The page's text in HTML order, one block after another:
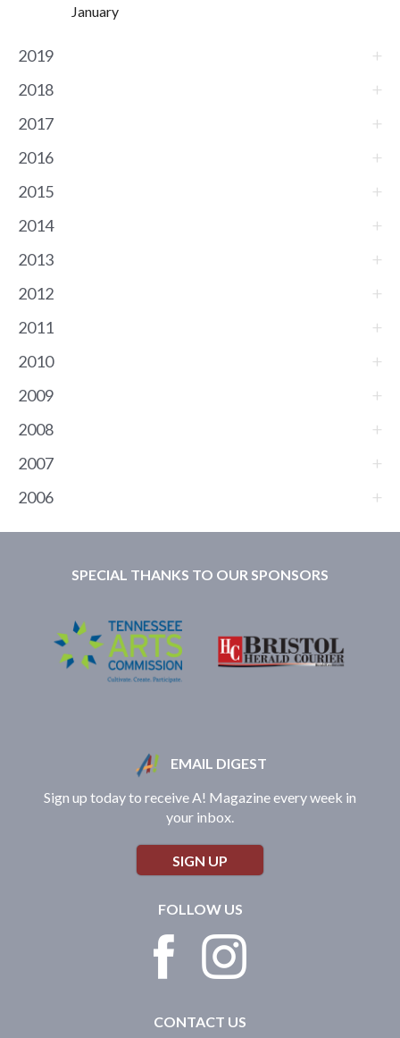
January
2019
2018
2017
2016
2015
2014
2013
2012
2011
2010
2009
2008
2007
2006
SPECIAL THANKS TO OUR SPONSORS
EMAIL DIGEST
Sign up today to receive A! Magazine every week in
your inbox.
SIGN UP
FOLLOW US
CONTACT US